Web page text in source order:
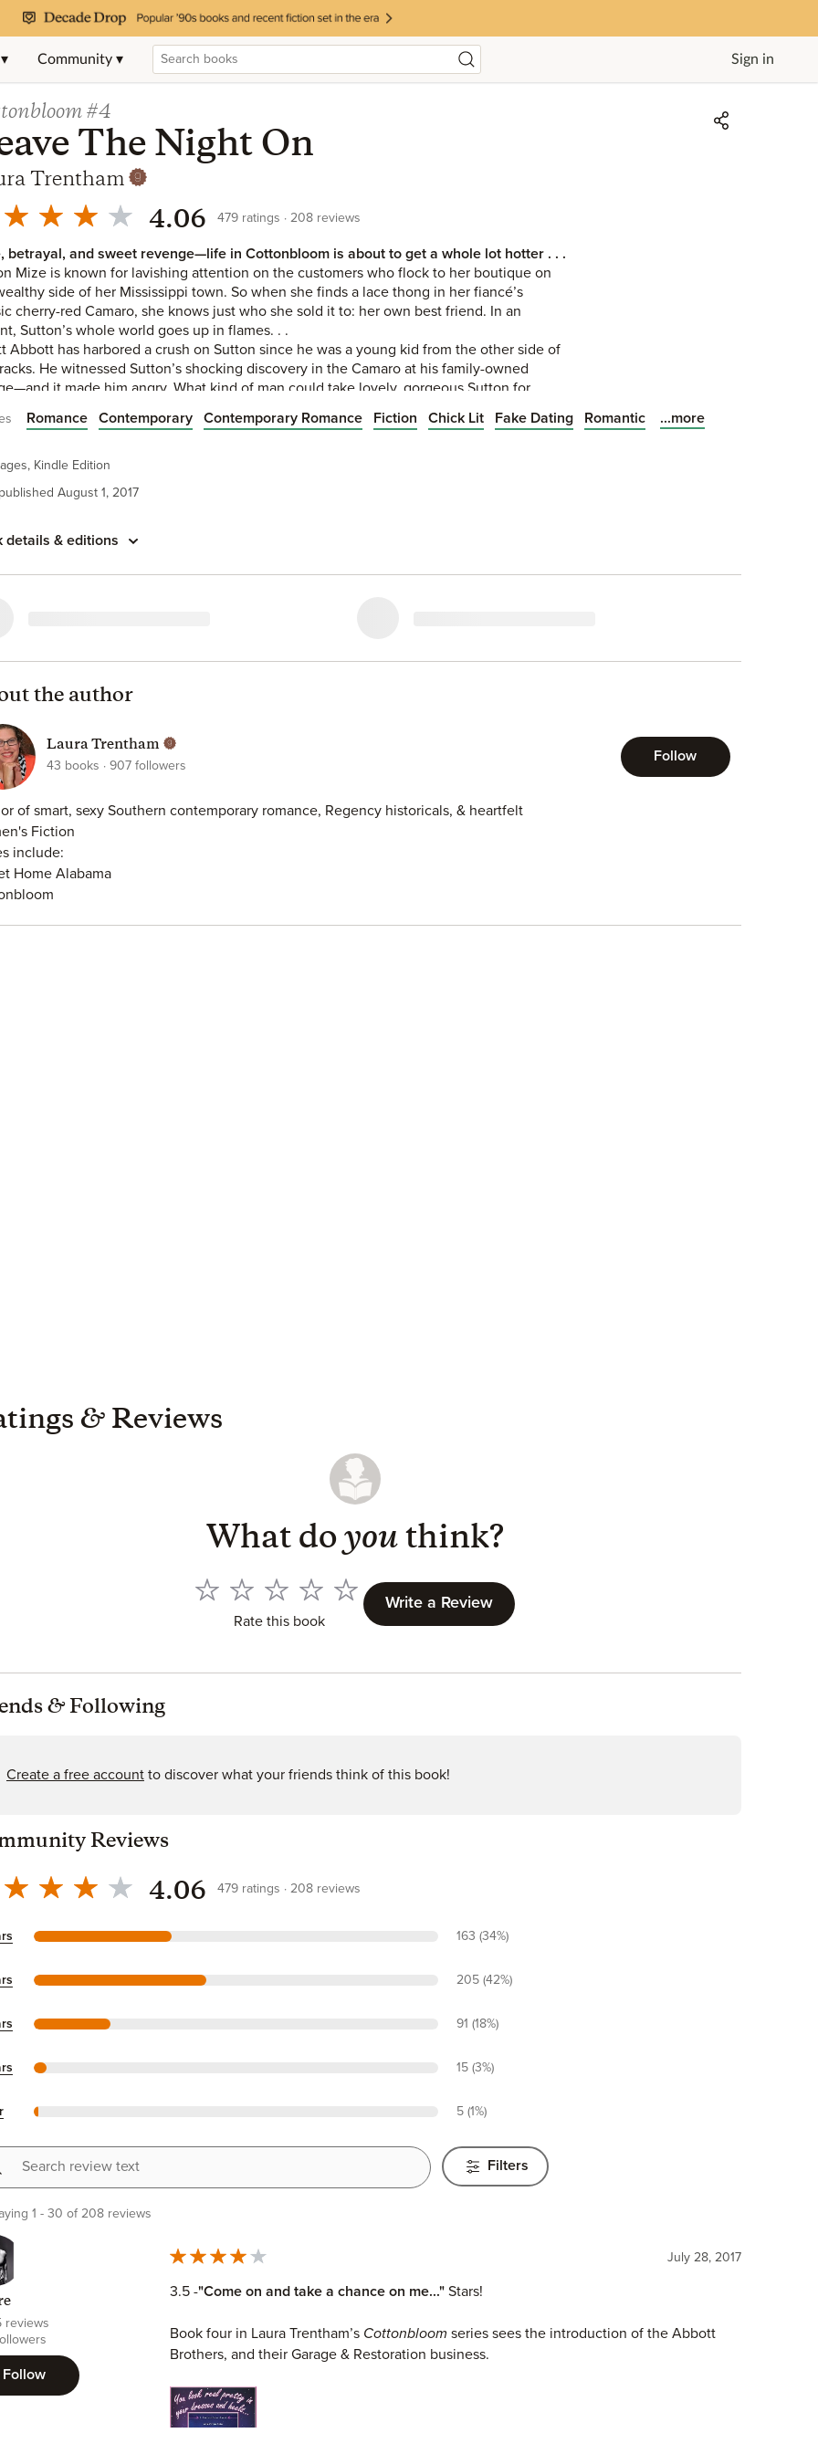
Community ▾ Sign in
#4
The Night On
Trentham
4.06 479 ratings 208 reviews
betrayal, and sweet revenge—life in Cottonbloom is about to get a whole lot hotter . . .
Mize is known for lavishing attention on the customers who flock to her boutique on
side of her Mississippi town. So when she finds a lace thong in her fiancé’s
cherry-red Camaro, she knows just who she sold it to: her own best friend. In an
Sutton’s whole world goes up in flames. . .
Abbott has harbored a crush on Sutton since he was a young kid from the other side of
He witnessed Sutton’s shocking discovery in the Camaro at his family-owned
it made him angry. What kind of man could take lovely, gorgeous Sutton for
and pretend that she’s got a lover of her own? Wyatt is more than happy to
more real, and more passionate, than either Sutton or Wyatt could have imagined.
Romance Contemporary Contemporary Romance Fiction Chick Lit Fake Dating Romantic ...more
Kindle Edition
August 1, 2017
details & editions
the author
Laura Trentham
43 books 907 followers
Follow
of smart, sexy Southern contemporary romance, Regency historicals, & heartfelt
Fiction
include:
Home Alabama
&Reviews
What doyou think?
Rate this book
Write a Review
&Following
Create a free account to discover what your friends think of this book!
Reviews
4.06 479 ratings 208 reviews
163 (34%)
205 (42%)
91 (18%)
15 (3%)
5 (1%)
Filters
1 - 30 of 208 reviews
reviews
Follow
July 28, 2017
3.5 -"Come on and take a chance on me..." Stars!
Book four in Laura Trentham’s Cottonbloom series sees the introduction of the Abbott
Brothers, and their Garage & Restoration business.